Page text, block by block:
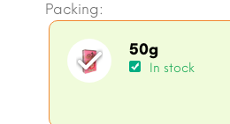
Packing:
50g
In stock